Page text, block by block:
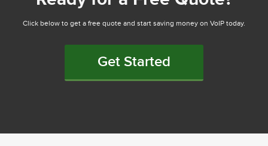
Click below to get a free quote and start saving money on VoIP today.
Get Started